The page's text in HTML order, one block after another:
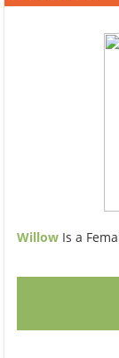
Willow Is a